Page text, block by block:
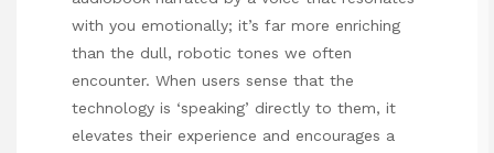
with you emotionally; it’s far more enriching
than the dull, robotic tones we often
encounter. When users sense that the
technology is ‘speaking’ directly to them, it
elevates their experience and encourages a